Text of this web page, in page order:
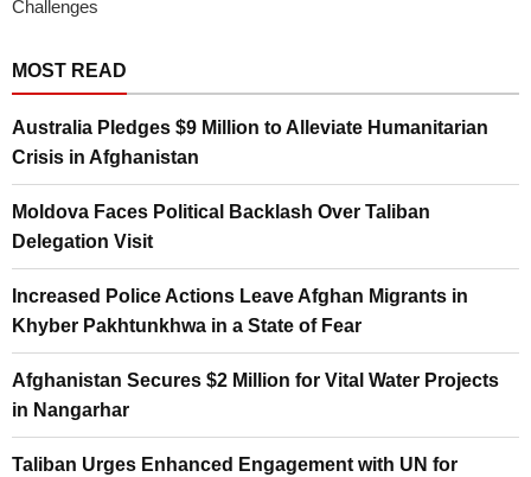
Challenges
MOST READ
Australia Pledges $9 Million to Alleviate Humanitarian
Crisis in Afghanistan
Moldova Faces Political Backlash Over Taliban
Delegation Visit
Increased Police Actions Leave Afghan Migrants in
Khyber Pakhtunkhwa in a State of Fear
Afghanistan Secures $2 Million for Vital Water Projects
in Nangarhar
Taliban Urges Enhanced Engagement with UN for